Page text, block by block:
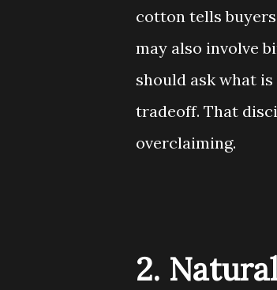
cotton tells
may also involve
should ask what
tradeoff. That
overclaiming.
2.